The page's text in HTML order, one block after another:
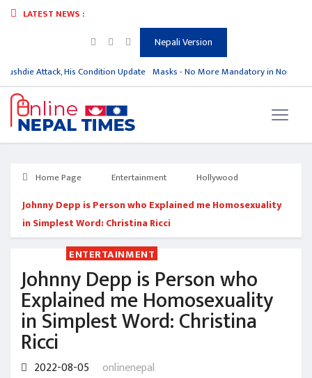
LATEST NEWS :
Nepali Version
Attack, His Condition Update Masks - No More Mandatory in North
Home Page Entertainment Hollywood
Johnny Depp is Person who Explained me Homosexuality
in Simplest Word: Christina Ricci
ENTERTAINMENT
Johnny Depp is Person who
Explained me Homosexuality
in Simplest Word: Christina
Ricci
2022-08-05 onlinenepal